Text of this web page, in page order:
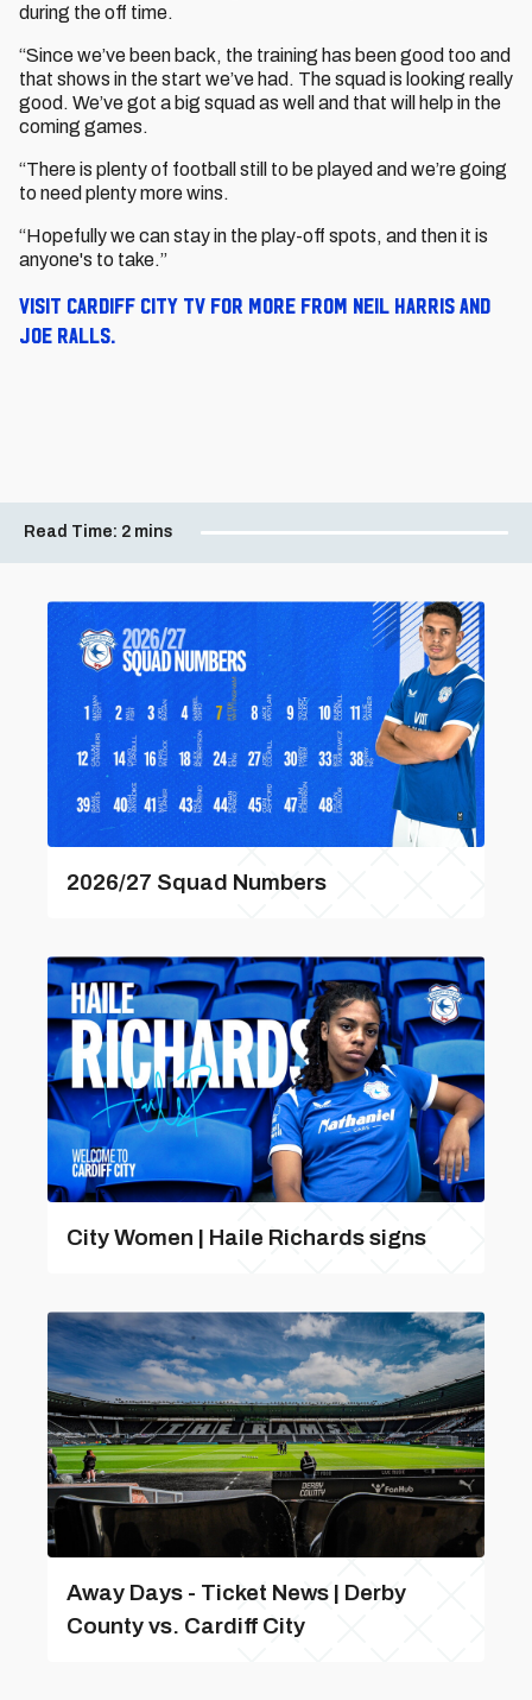
during the off time.
“Since we’ve been back, the training has been good too and
that shows in the start we’ve had. The squad is looking really
good. We’ve got a big squad as well and that will help in the
coming games.
“There is plenty of football still to be played and we’re going
to need plenty more wins.
“Hopefully we can stay in the play-off spots, and then it is
anyone's to take.”
Visit Cardiff City TV for more from Neil Harris and
Joe Ralls.
Read Time: 2 mins
2026/27 Squad Numbers
City Women | Haile Richards signs
Away Days - Ticket News | Derby
County vs. Cardiff City